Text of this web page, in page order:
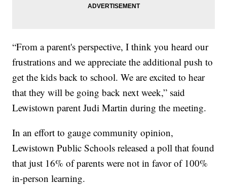
“From a parent's perspective, I think you heard our
frustrations and we appreciate the additional push to
get the kids back to school. We are excited to hear
that they will be going back next week,” said
Lewistown parent Judi Martin during the meeting.
In an effort to gauge community opinion,
Lewistown Public Schools released a poll that found
that just 16% of parents were not in favor of 100%
in-person learning.